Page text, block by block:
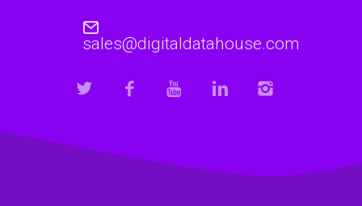
sales@digitaldatahouse.com